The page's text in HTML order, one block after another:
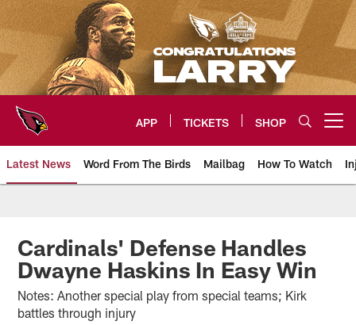
Skip
to
main
content
APP TICKETS SHOP
Latest News Word From The Birds Mailbag How To Watch
Arizona Cardinals Home: The
Cardinals' Defense Handles
Dwayne Haskins In Easy Win
Notes: Another special play from special teams; Kirk
battles through injury